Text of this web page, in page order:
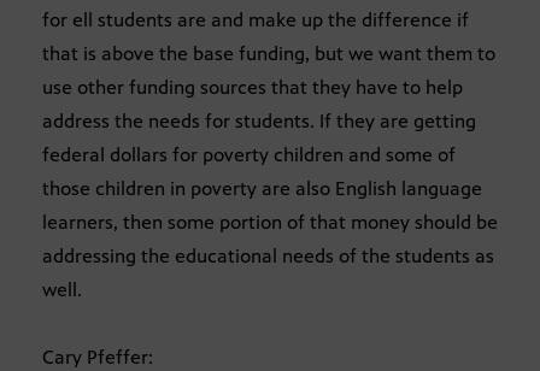
for ell students are and make up the difference if
that is above the base funding, but we want them to
use other funding sources that they have to help
address the needs for students. If they are getting
federal dollars for poverty children and some of
those children in poverty are also English language
learners, then some portion of that money should be
addressing the educational needs of the students as
well.
Cary Pfeffer: